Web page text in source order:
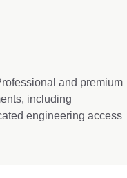
and premium
including
engineering access